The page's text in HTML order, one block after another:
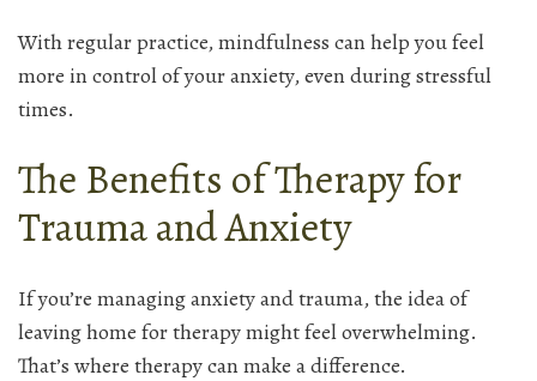
With regular practice, mindfulness can help you feel
more in control of your anxiety, even during stressful
times.
The Benefits of Therapy for
Trauma and Anxiety
If you’re managing anxiety and trauma, the idea of
leaving home for therapy might feel overwhelming.
That’s where therapy can make a difference.